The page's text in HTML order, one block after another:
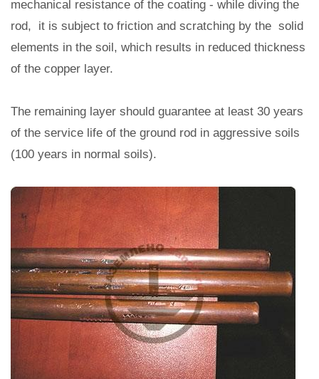
mechanical resistance of the coating - while diving the
rod, it is subject to friction and scratching by the solid
elements in the soil, which results in reduced thickness
of the copper layer.
The remaining layer should guarantee at least 30 years
of the service life of the ground rod in aggressive soils
(100 years in normal soils).